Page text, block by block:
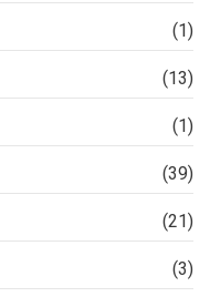
(1)
(13)
(1)
(39)
(21)
(3)